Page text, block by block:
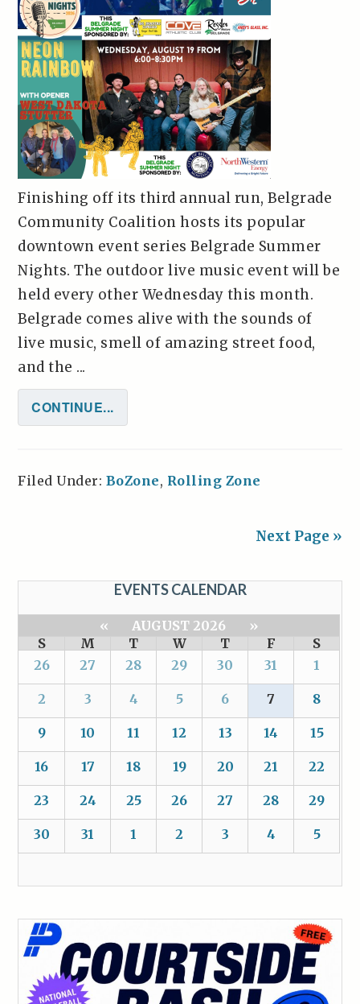
Finishing off its third annual run, Belgrade
Community Coalition hosts its popular
downtown event series Belgrade Summer
Nights. The outdoor live music event will be
held every other Wednesday this month.
Belgrade comes alive with the sounds of
live music, smell of amazing street food,
and the ...
CONTINUE...
Filed Under: BoZone, Rolling Zone
Next Page »
EVENTS CALENDAR
« AUGUST 2026
»
S
M T W T F
S
26
27 28 29 30 31 1
2 3 4 5 6 7 8
9 10 11 12 13 14 15
16 17 18 19 20 21 22
23 24 25 26 27 28 29
30 31 1 2 3 4 5